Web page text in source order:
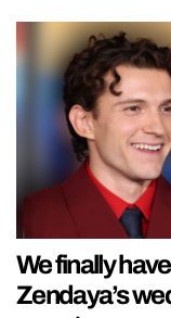
We finally
Zendaya’s